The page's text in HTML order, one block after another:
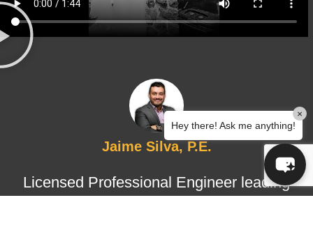
Jaime Silva, P.E.
Licensed Professional Engineer leading
Hey there! Ask me anything!
×